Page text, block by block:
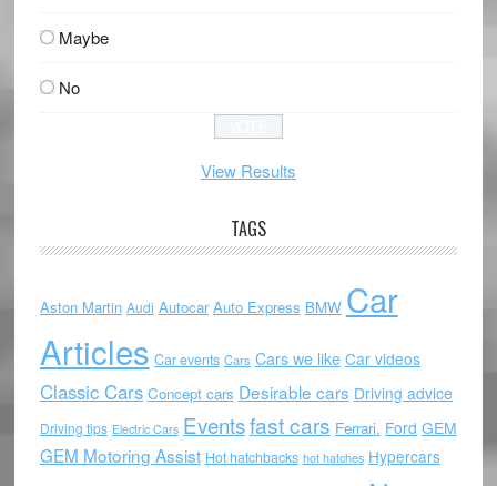
Maybe
No
View Results
TAGS
Aston Martin Audi Autocar Auto Express BMW Car
Articles Car events Cars Cars we like Car videos
Classic Cars Concept cars Desirable cars Driving advice
Driving tips Electric Cars Eventsfast cars Ferrari. Ford GEM
GEM Motoring Assist Hot hatchbacks hot hatches Hypercars